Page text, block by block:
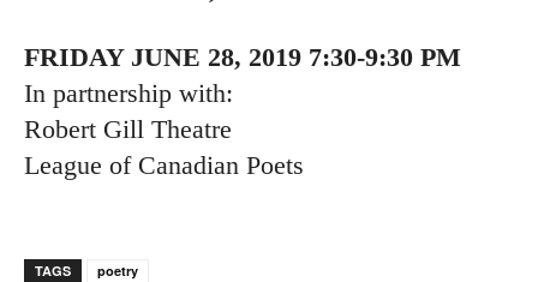
FRIDAY JUNE 28, 2019 7:30-9:30 PM
In partnership with:
Robert Gill Theatre
League of Canadian Poets
TAGS poetry